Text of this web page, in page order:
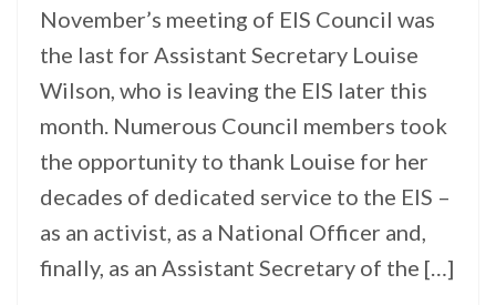
November’s meeting of EIS Council was
the last for Assistant Secretary Louise
Wilson, who is leaving the EIS later this
month. Numerous Council members took
the opportunity to thank Louise for her
decades of dedicated service to the EIS –
as an activist, as a National Officer and,
finally, as an Assistant Secretary of the […]